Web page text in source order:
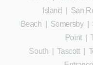
Island
San
Beach
Somersby|
Point|
South
Tascott|